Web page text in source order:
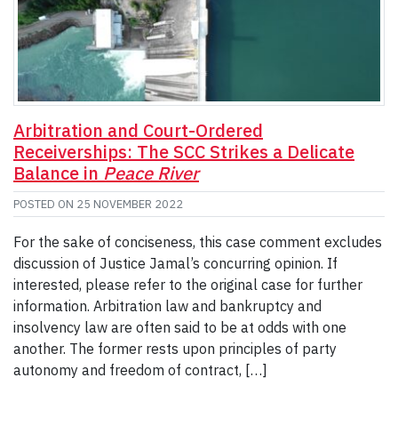
Arbitration and Court-Ordered
Receiverships: The SCC Strikes a Delicate
Balance in Peace River
POSTED ON 25 NOVEMBER 2022
For the sake of conciseness, this case comment excludes
discussion of Justice Jamal’s concurring opinion. If
interested, please refer to the original case for further
information. Arbitration law and bankruptcy and
insolvency law are often said to be at odds with one
another. The former rests upon principles of party
autonomy and freedom of contract, […]